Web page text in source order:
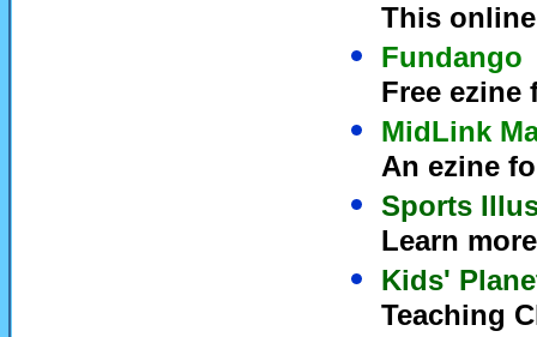
This
Fundango
Free ezine
MidLink
An ezine
Sports
Learn
Kids'
Teaching